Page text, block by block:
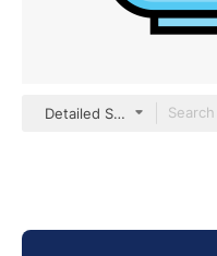
Detailed Straight Lineal